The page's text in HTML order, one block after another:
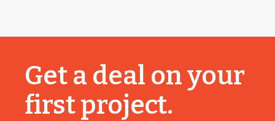
Get a deal on your
first project.